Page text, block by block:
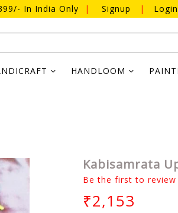
In India Only | Signup | Login
HANDLOOM
Kabisamrata
Be the first to
₹2,153